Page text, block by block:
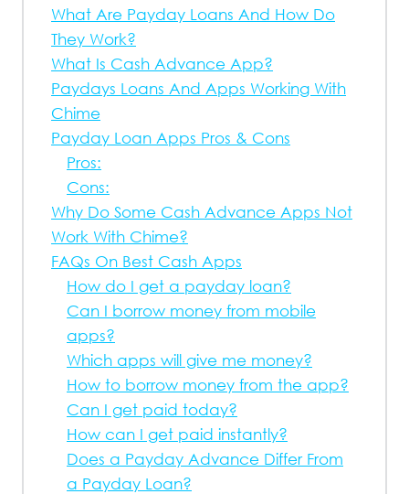
What Are Payday Loans And How Do
They Work?
What Is Cash Advance App?
Paydays Loans And Apps Working With
Chime
Payday Loan Apps Pros & Cons
Pros:
Cons:
Why Do Some Cash Advance Apps Not
Work With Chime?
FAQs On Best Cash Apps
How do I get a payday loan?
Can I borrow money from mobile
apps?
Which apps will give me money?
How to borrow money from the app?
Can I get paid today?
How can I get paid instantly?
Does a Payday Advance Differ From
a Payday Loan?